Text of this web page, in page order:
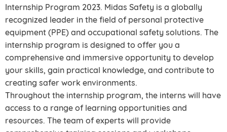
Internship Program 2023. Midas Safety is a globally
recognized leader in the field of personal protective
equipment (PPE) and occupational safety solutions. The
internship program is designed to offer you a
comprehensive and immersive opportunity to develop
your skills, gain practical knowledge, and contribute to
creating safer work environments.
Throughout the internship program, the interns will have
access to a range of learning opportunities and
resources. The team of experts will provide